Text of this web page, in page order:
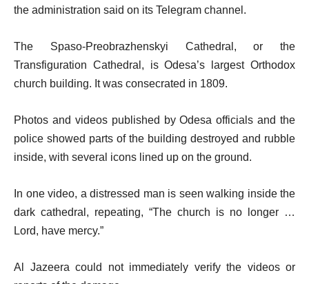
the administration said on its Telegram channel.
The Spaso-Preobrazhenskyi Cathedral, or the
Transfiguration Cathedral, is Odesa’s largest Orthodox
church building. It was consecrated in 1809.
Photos and videos published by Odesa officials and the
police showed parts of the building destroyed and rubble
inside, with several icons lined up on the ground.
In one video, a distressed man is seen walking inside the
dark cathedral, repeating, “The church is no longer …
Lord, have mercy.”
Al Jazeera could not immediately verify the videos or